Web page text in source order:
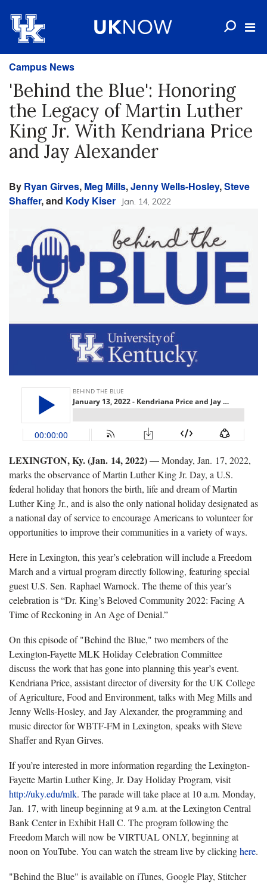
Campus News
'Behind the Blue': Honoring
the Legacy of Martin Luther
King Jr. With Kendriana Price
and Jay Alexander
By Ryan Girves, Meg Mills,Jenny Wells-Hosley,Steve
Shaffer, and Kody Kiser Jan. 14, 2022
LEXINGTON, Ky. (Jan. 14, 2022) —Monday, Jan. 17, 2022,
marks the observance of Martin Luther King Jr. Day, a U.S.
federal holiday that honors the birth, life and dream of Martin
Luther King Jr., and is also the only national holiday designated as
a national day of service to encourage Americans to volunteer for
opportunities to improve their communities in a variety of ways.
Here in Lexington, this year’s celebration will include a Freedom
March and a virtual program directly following, featuring special
guest U.S. Sen. Raphael Warnock. The theme of this year’s
celebration is “Dr. King’s Beloved Community 2022: Facing A
Time of Reckoning in An Age of Denial.”
On this episode of "Behind the Blue," two members of the
Lexington-Fayette MLK Holiday Celebration Committee
discuss the work that has gone into planning this year’s event.
Kendriana Price, assistant director of diversity for the UK College
of Agriculture, Food and Environment, talks with Meg Mills and
Jenny Wells-Hosley, and Jay Alexander, the programming and
music director for WBTF-FM in Lexington, speaks with Steve
Shaffer and Ryan Girves.
If you’re interested in more information regarding the Lexington-
Fayette Martin Luther King, Jr. Day Holiday Program, visit
http://uky.edu/mlk. The parade will take place at 10 a.m. Monday,
Jan. 17, with lineup beginning at 9 a.m. at the Lexington Central
Bank Center in Exhibit Hall C. The program following the
Freedom March will now be VIRTUAL ONLY, beginning at
noon on YouTube. You can watch the stream live by clickinghere.
"Behind the Blue" is available on iTunes, Google Play, Stitcher